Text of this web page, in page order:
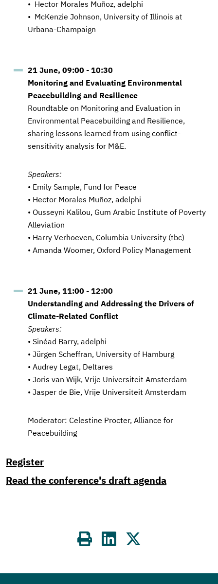
• Hector Morales Muñoz, adelphi
• McKenzie Johnson, University of Illinois at
Urbana-Champaign
21 June, 09:00 - 10:30
Monitoring and Evaluating Environmental
Peacebuilding and Resilience
Roundtable on Monitoring and Evaluation in
Environmental Peacebuilding and Resilience,
sharing lessons learned from using conflict-
sensitivity analysis for M&E.
Speakers:
• Emily Sample, Fund for Peace
• Hector Morales Muñoz, adelphi
• Ousseyni Kalilou, Gum Arabic Institute of Poverty
Alleviation
• Harry Verhoeven, Columbia University (tbc)
• Amanda Woomer, Oxford Policy Management
21 June, 11:00 - 12:00
Understanding and Addressing the Drivers of
Climate-Related Conflict
Speakers:
• Sinéad Barry, adelphi
• Jürgen Scheffran, University of Hamburg
• Audrey Legat, Deltares
• Joris van Wijk, Vrije Universiteit Amsterdam
• Jasper de Bie, Vrije Universiteit Amsterdam
Moderator: Celestine Procter, Alliance for
Peacebuilding
Register
Read the conference's draft agenda
Share